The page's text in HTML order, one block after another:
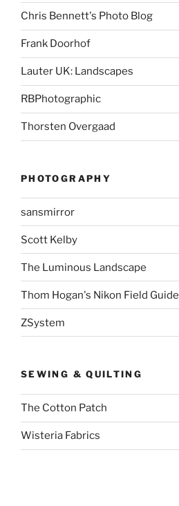
Chris Bennett's Photo Blog
Frank Doorhof
Lauter UK: Landscapes
RBPhotographic
Thorsten Overgaad
PHOTOGRAPHY
sansmirror
Scott Kelby
The Luminous Landscape
Thom Hogan's Nikon Field Guide
ZSystem
SEWING & QUILTING
The Cotton Patch
Wisteria Fabrics